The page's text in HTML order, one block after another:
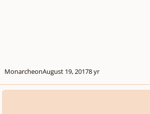
MonarcheonAugust 19, 20178 yr
Soliloquy for Violoncello No. 12